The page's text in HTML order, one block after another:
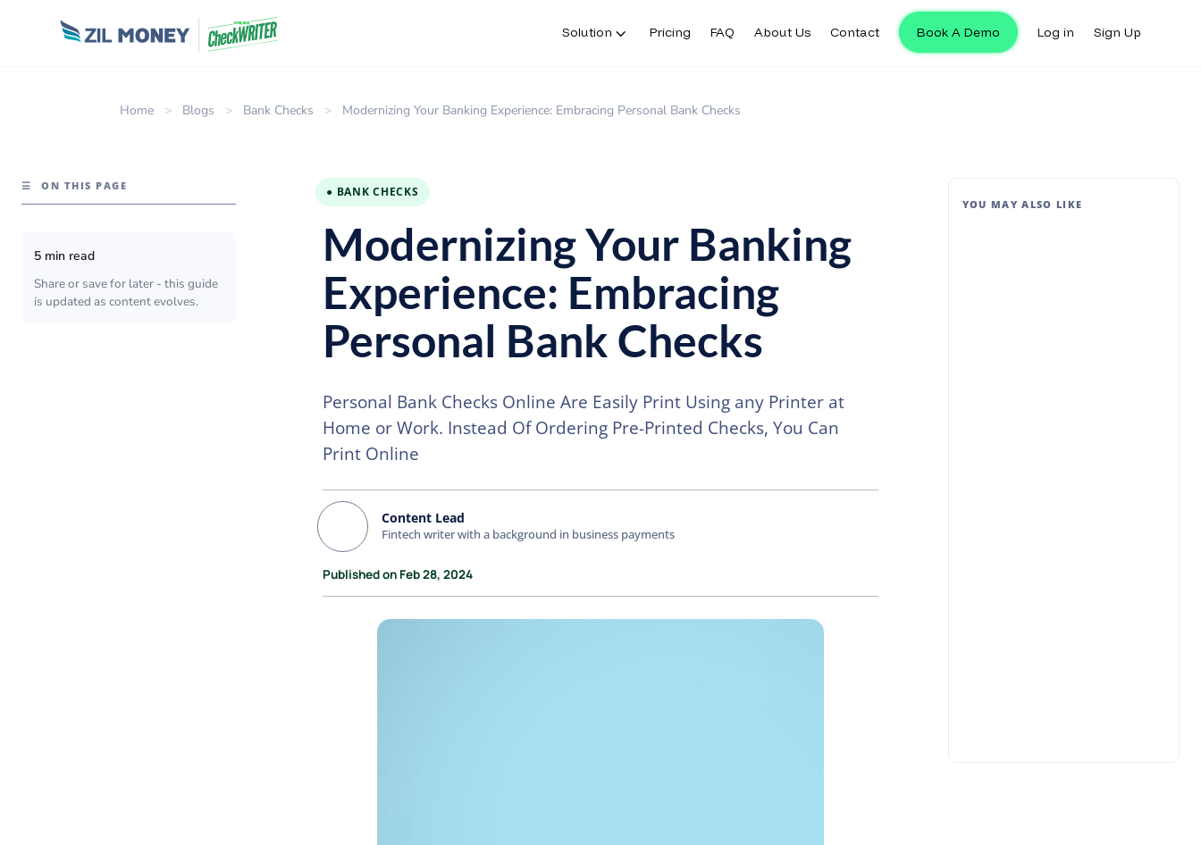
Solution Pricing FAQ About Us Contact Book A Demo Log in Sign Up
Home > Blogs > Bank Checks > Modernizing Your Banking Experience: Embracing Personal Bank Checks
☰ ON THIS PAGE
5 min read
Share or save for later - this guide
is updated as content evolves.
● BANK CHECKS
Modernizing Your Banking
Experience: Embracing
Personal Bank Checks
Personal Bank Checks Online Are Easily Print Using any Printer at
Home or Work. Instead Of Ordering Pre-Printed Checks, You Can
Print Online
Content Lead
Fintech writer with a background in business payments
Published on Feb 28, 2024
YOU MAY ALSO LIKE